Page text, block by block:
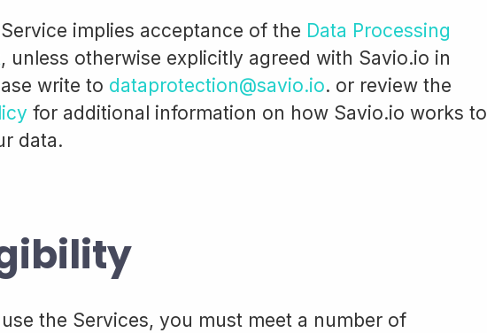
implies acceptance of the Data Processing
, unless otherwise explicitly agreed with Savio.io in
write to dataprotection@savio.io. or review the
for additional information on how Savio.io works to
data.
the Services, you must meet a number of